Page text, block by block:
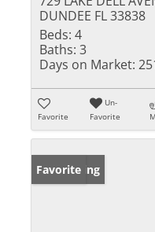
DUNDEE FL 33838
Beds: 4
Baths: 3
Days on Market:
Favorite
Un-
Favorite
New Listing
Favorite